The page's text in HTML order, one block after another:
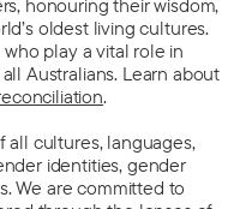
honouring their wisdom,
oldest living cultures.
play a vital role in
Australians. Learn about
.
cultures, languages,
identities, gender
We are committed to